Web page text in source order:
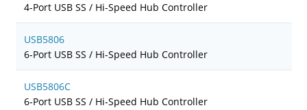
4-Port USB SS / Hi-Speed Hub Controller
USB5806
6-Port USB SS / Hi-Speed Hub Controller
USB5806C
6-Port USB SS / Hi-Speed Hub Controller